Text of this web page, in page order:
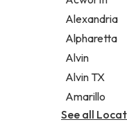
Legal
Notary public
Personal
Alexandria
Alpharetta
Alvin
Alvin TX
Amarillo
See all